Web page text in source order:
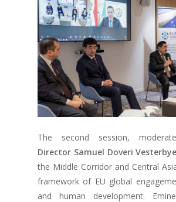
The second session,
Director Samuel Doveri
the Middle Corridor and Central
framework of EU global
and human development.